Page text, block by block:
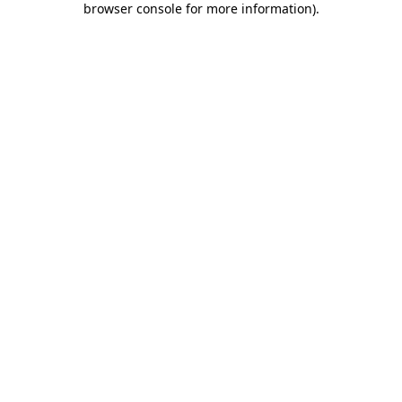
browser console for more information).